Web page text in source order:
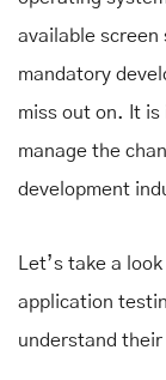
available screen
mandatory
miss out on. It
manage the
development
Let’s take a
application
understand